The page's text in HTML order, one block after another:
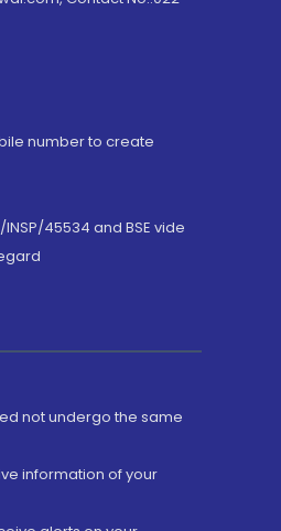
number to create
45534 and BSE vide
not undergo the same
information of your